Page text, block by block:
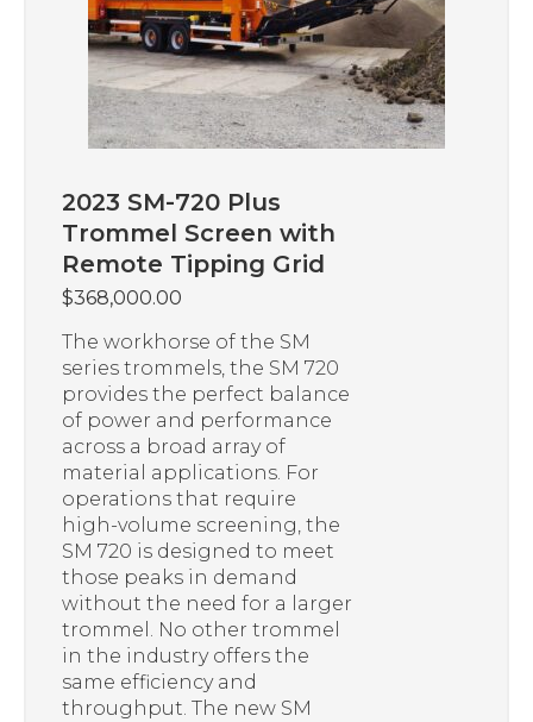
2023 SM-720 Plus
Trommel Screen with
Remote Tipping Grid
$368,000.00
The workhorse of the SM
series trommels, the SM 720
provides the perfect balance
of power and performance
across a broad array of
material applications. For
operations that require
high-volume screening, the
SM 720 is designed to meet
those peaks in demand
without the need for a larger
trommel. No other trommel
in the industry offers the
same efficiency and
throughput. The new SM